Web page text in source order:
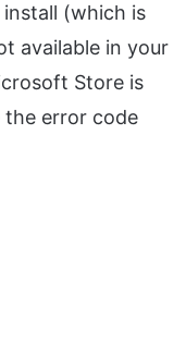
(which is
available in your
Store is
error code